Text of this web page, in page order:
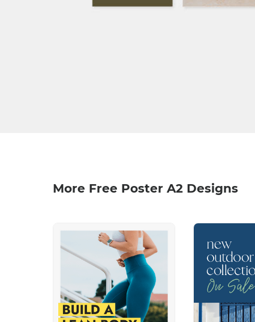
More Free Poster A2 Designs